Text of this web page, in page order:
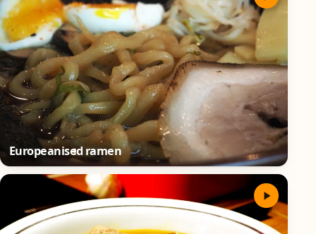
Europeanised ramen